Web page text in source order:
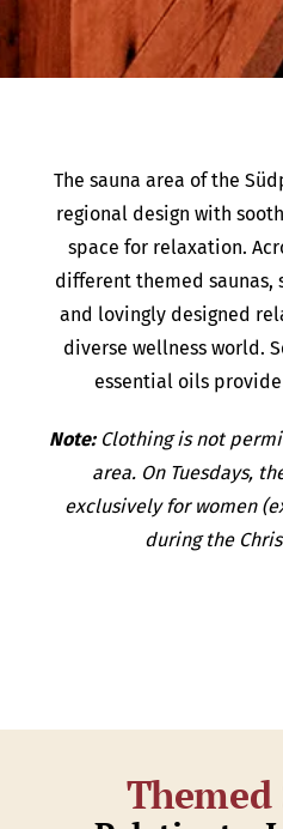
The sauna area of the
regional design with
space for relaxation.
different themed saunas,
and lovingly designed
diverse wellness world.
essential oils
Note:Clothing is not
area. On Tuesdays,
exclusively for women
during the
Themed